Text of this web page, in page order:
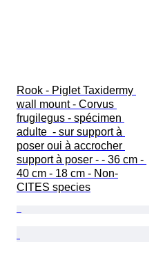
Rook - Piglet Taxidermy
wall mount - Corvus
frugilegus - spécimen
adulte  - sur support à
poser oui à accrocher
support à poser - - 36 cm -
40 cm - 18 cm - Non-
CITES species